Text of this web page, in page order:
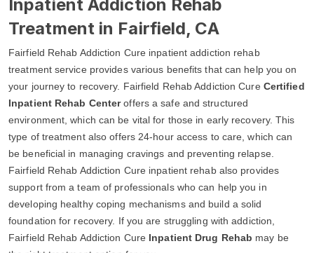
Inpatient Addiction Rehab
Treatment in Fairfield, CA
Fairfield Rehab Addiction Cure inpatient addiction rehab
treatment service provides various benefits that can help you on
your journey to recovery. Fairfield Rehab Addiction Cure Certified
Inpatient Rehab Centeroffers a safe and structured
environment, which can be vital for those in early recovery. This
type of treatment also offers 24-hour access to care, which can
be beneficial in managing cravings and preventing relapse.
Fairfield Rehab Addiction Cure inpatient rehab also provides
support from a team of professionals who can help you in
developing healthy coping mechanisms and build a solid
foundation for recovery. If you are struggling with addiction,
Fairfield Rehab Addiction Cure Inpatient Drug Rehab may be